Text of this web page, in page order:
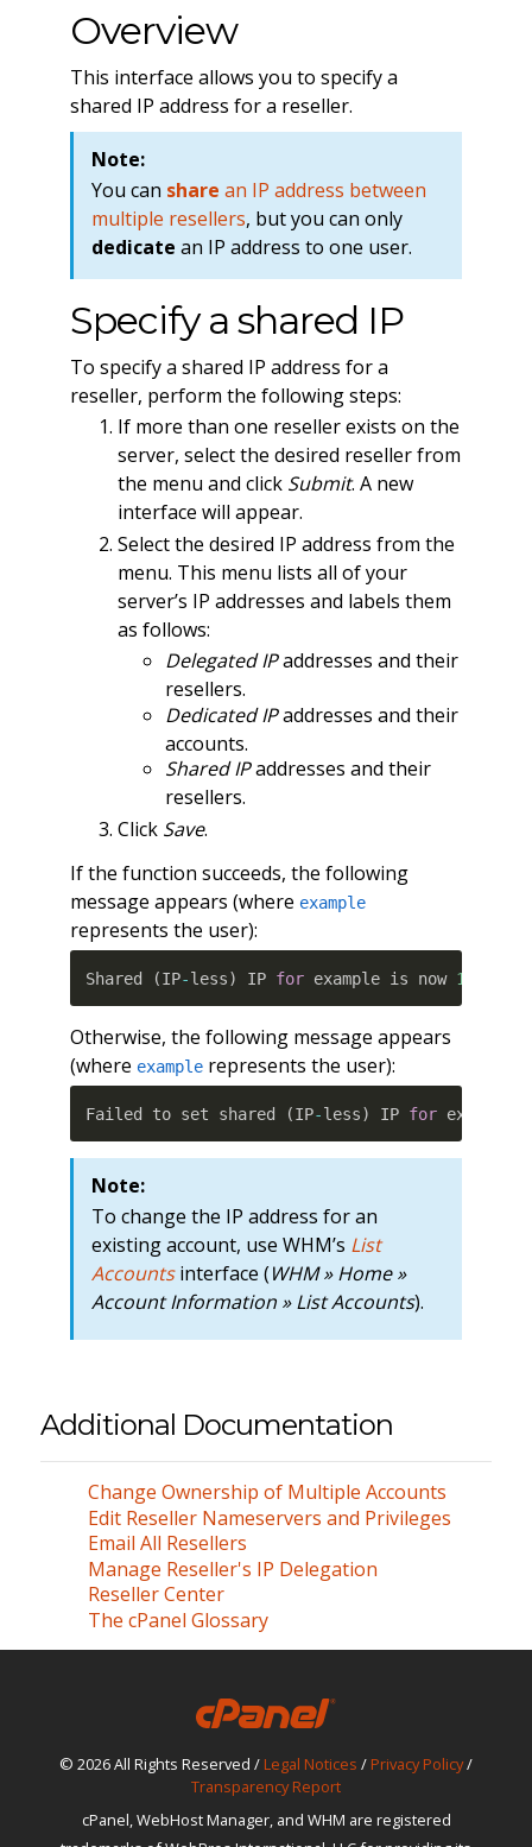
Overview
This interface allows you to specify a
shared IP address for a reseller.
Note:
You can share an IP address between
multiple resellers, but you can only
dedicate an IP address to one user.
Specify a shared IP
To specify a shared IP address for a
reseller, perform the following steps:
If more than one reseller exists on the
server, select the desired reseller from
the menu and click Submit. A new
interface will appear.
Select the desired IP address from the
menu. This menu lists all of your
server’s IP addresses and labels them
as follows:
Delegated IPaddresses and their
resellers.
Dedicated IPaddresses and their
accounts.
Shared IPaddresses and their
resellers.
Click Save.
If the function succeeds, the following
message appears (where example
represents the user):
Shared (IP-less) IP for example is now
Otherwise, the following message appears
(where examplerepresents the user):
Failed to set shared (IP-less) IP for example
Note:
To change the IP address for an
existing account, use WHM’s List
Accountsinterface (WHM » Home »
Account Information » List Accounts).
Additional Documentation
Change Ownership of Multiple Accounts
Edit Reseller Nameservers and Privileges
Email All Resellers
Manage Reseller's IP Delegation
Reseller Center
The cPanel Glossary
© 2026 All Rights Reserved / Legal Notices / Privacy Policy/
Transparency Report
cPanel, WebHost Manager, and WHM are registered